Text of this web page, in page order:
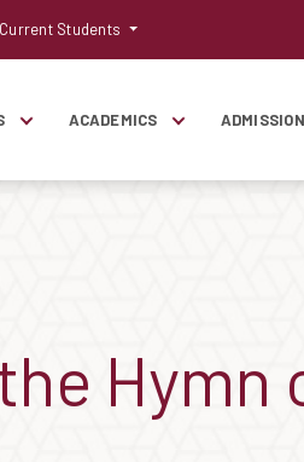
ACADEMICS
Current Students
Hymn